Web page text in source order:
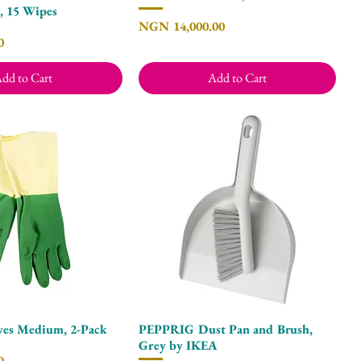
15 Wipes
to Cart
Price
NGN 14,000.00
Add to Cart
View
Medium, 2-Pack
Quick View
PEPPRIG Dust Pan and Brush,
Grey by IKEA